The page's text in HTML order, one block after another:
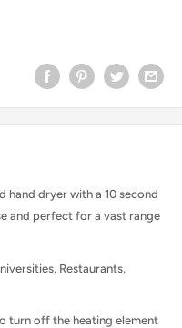
hand dryer with a 10 second
and perfect for a vast range
Restaurants,
turn off the heating element